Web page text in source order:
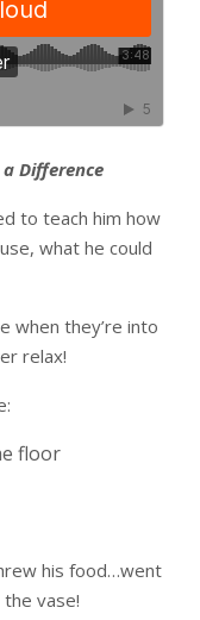
a Difference
to teach him how
what he could
when they’re into
relax!
floor
his food…went
vase!